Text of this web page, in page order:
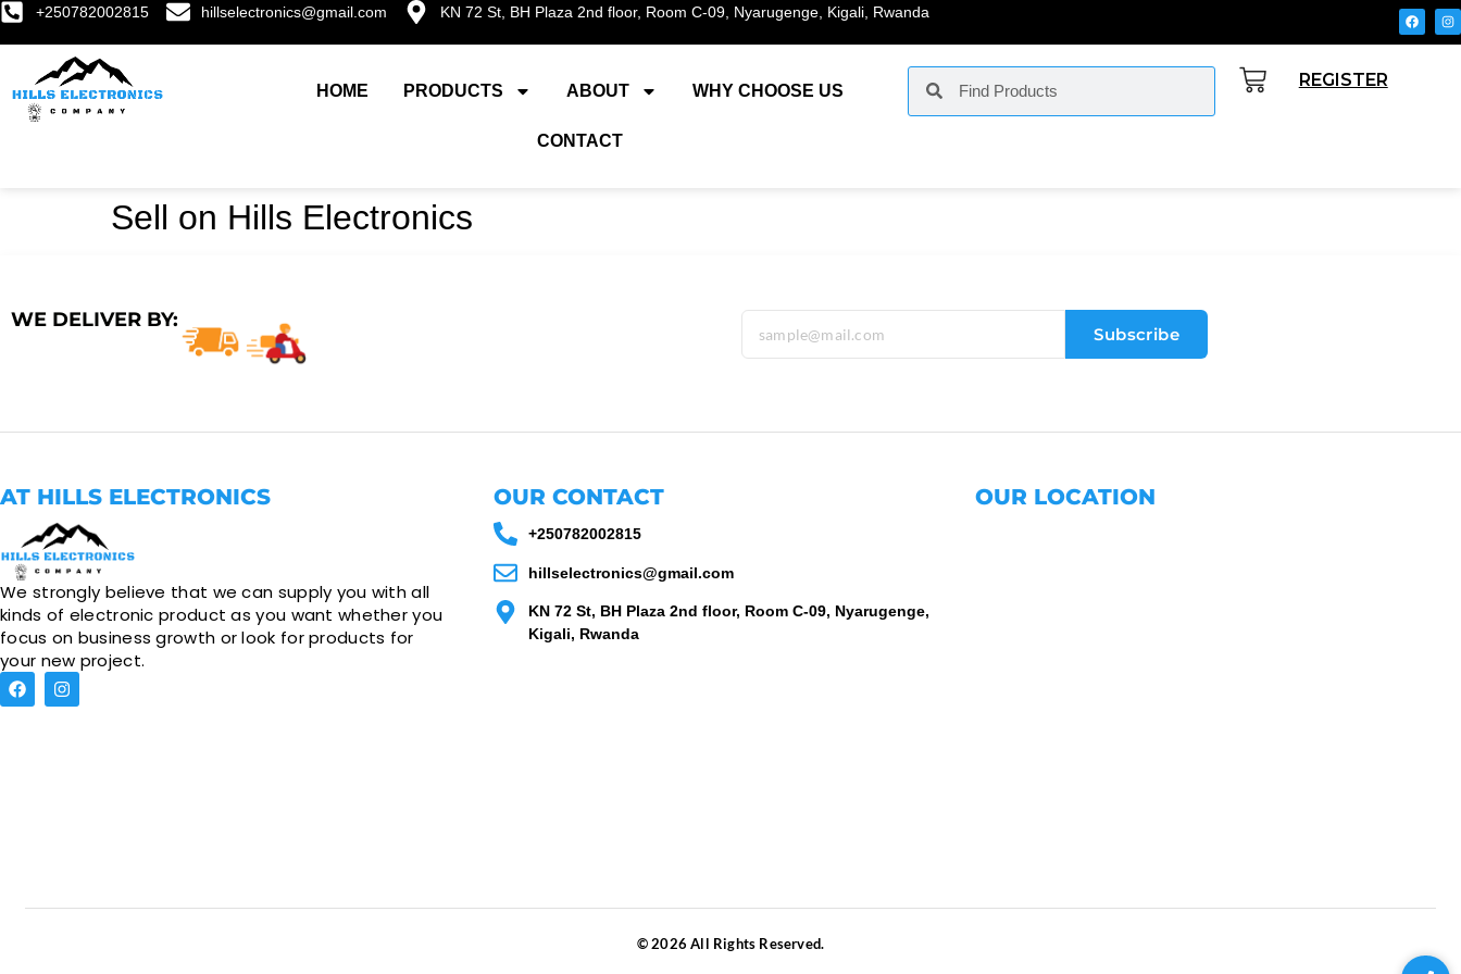
+250782002815 hillselectronics@gmail.com KN 72 St, BH Plaza 2nd floor, Room C-09, Nyarugenge, Kigali, Rwanda
HOME PRODUCTS ABOUT WHY CHOOSE US
CONTACT
REGISTER
Sell on Hills Electronics
WE DELIVER BY:
Subscribe
AT HILLS ELECTRONICS
We strongly believe that we can supply you with all
kinds of electronic product as you want whether you
focus on business growth or look for products for
your new project.
OUR CONTACT
+250782002815
hillselectronics@gmail.com
KN 72 St, BH Plaza 2nd floor, Room C-09, Nyarugenge,
Kigali, Rwanda
OUR LOCATION
© 2026 All Rights Reserved.